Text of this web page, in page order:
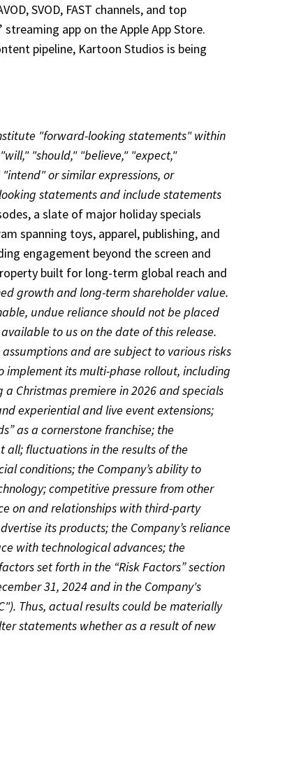
SVOD, FAST channels, and top
app on the Apple App Store.
pipeline, Kartoon Studios is being
"forward-looking statements" within
"should," "believe," "expect,"
or similar expressions, or
statements and include statements
a slate of major holiday specials
spanning toys, apparel, publishing, and
engagement beyond the screen and
built for long-term global reach and
growth and long-term shareholder value.
undue reliance should not be placed
to us on the date of this release.
and are subject to various risks
implement its multi-phase rollout, including
Christmas premiere in 2026 and specials
experiential and live event extensions;
as a cornerstone franchise; the
all; fluctuations in the results of the
conditions; the Company’s ability to
competitive pressure from other
on and relationships with third-party
its products; the Company’s reliance
with technological advances; the
set forth in the “Risk Factors” section
31, 2024 and in the Company's
Thus, actual results could be materially
statements whether as a result of new